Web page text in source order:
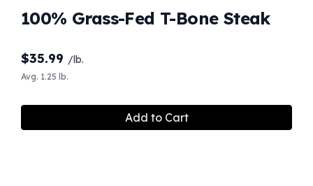
100% Grass-Fed T-Bone Steak
$35.99 /lb.
Avg. 1.25 lb.
Add to Cart